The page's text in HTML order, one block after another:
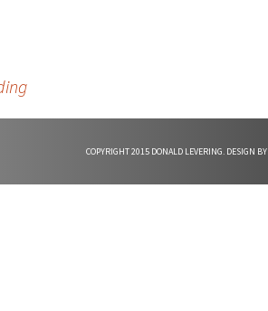
COPYRIGHT 2015 DONALD LEVERING. DESIGN BY